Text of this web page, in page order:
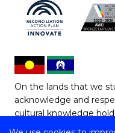
On the lands that we
acknowledge and
cultural knowledge